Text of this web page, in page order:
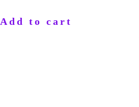
Add to cart